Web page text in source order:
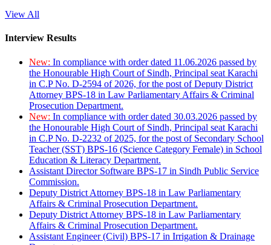
View All
Interview Results
New: In compliance with order dated 11.06.2026 passed by
the Honourable High Court of Sindh, Principal seat Karachi
in C.P No. D-2594 of 2026, for the post of Deputy District
Attorney BPS-18 in Law Parliamentary Affairs & Criminal
Prosecution Department.
New: In compliance with order dated 30.03.2026 passed by
the Honourable High Court of Sindh, Principal seat Karachi
in C.P No. D-2232 of 2025, for the post of Secondary School
Teacher (SST) BPS-16 (Science Category Female) in School
Education & Literacy Department.
Assistant Director Software BPS-17 in Sindh Public Service
Commission.
Deputy District Attorney BPS-18 in Law Parliamentary
Affairs & Criminal Prosecution Department.
Deputy District Attorney BPS-18 in Law Parliamentary
Affairs & Criminal Prosecution Department.
Assistant Engineer (Civil) BPS-17 in Irrigation & Drainage